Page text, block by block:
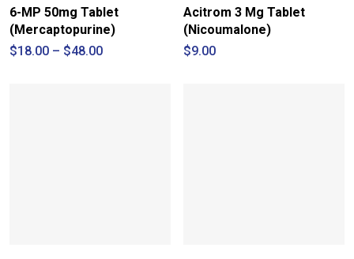
6-MP 50mg Tablet
(Mercaptopurine)
$18.00 – $48.00Price
Acitrom 3 Mg Tablet
(Nicoumalone)
$9.00